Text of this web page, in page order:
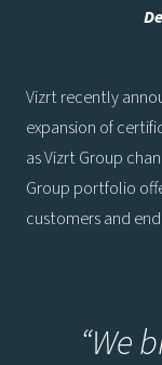
Vizrt recently
expansion of
as Vizrt Group
Group portfolio
customers and end
“We